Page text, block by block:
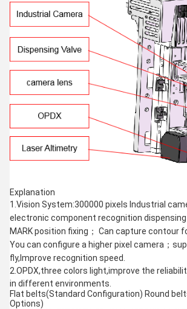
Explanation
1.Vision System:300000 pixels Industrial
electronic component recognition
MARK position fixing； Can capture contour
You can configure a higher pixel camera；
fly,Improve recognition speed.
2.OPDX,three colors light,improve the
in different environments.
Flat belts(Standard Configuration) Round
Options)